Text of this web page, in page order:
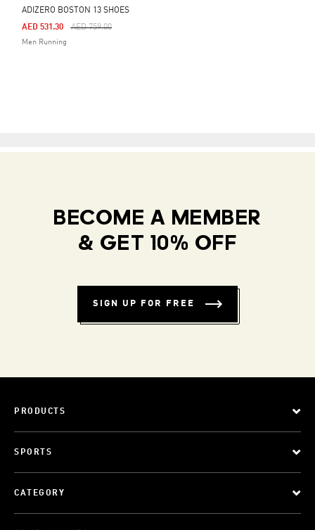
ADIZERO BOSTON 13 SHOES
Price Reduced From
AED 759.00To
AED 531.30
Men Running
BECOME A MEMBER
& GET 10% OFF
SIGN UP FOR FREE
PRODUCTS
SPORTS
CATEGORY